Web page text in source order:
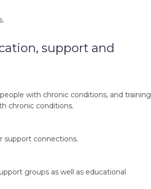
support and
with chronic conditions, and training
chronic conditions.
support connections.
groups as well as educational